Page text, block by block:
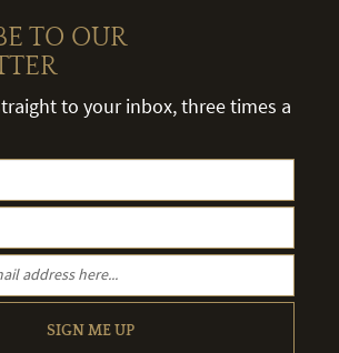
TO OUR
to your inbox, three times a
SIGN ME UP